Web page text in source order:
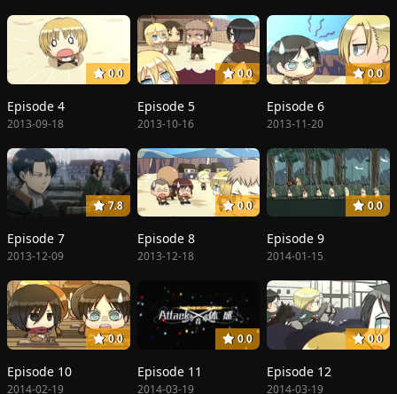
0.0
Episode 4
2013-09-18
0.0
Episode 5
2013-10-16
0.0
Episode 6
2013-11-20
7.8
Episode 7
2013-12-09
0.0
Episode 8
2013-12-18
0.0
Episode 9
2014-01-15
0.0
Episode 10
2014-02-19
0.0
Episode 11
2014-03-19
0.0
Episode 12
2014-03-19